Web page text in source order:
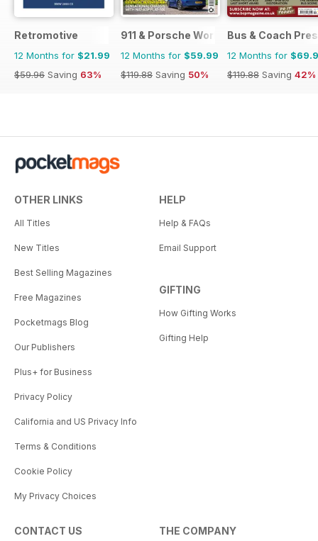
Retromotive
12 Months for $21.99
$59.96 Saving 63%
911 & Porsche World
12 Months for $59.99
$119.88 Saving 50%
Bus & Coach
12 Months for
$119.88 Saving 42%
OTHER LINKS
All Titles
New Titles
Best Selling Magazines
Free Magazines
Pocketmags Blog
Our Publishers
Plus+ for Business
Privacy Policy
California and US Privacy Info
Terms & Conditions
Cookie Policy
My Privacy Choices
HELP
Help & FAQs
Email Support
GIFTING
How Gifting Works
Gifting Help
CONTACT US THE COMPANY